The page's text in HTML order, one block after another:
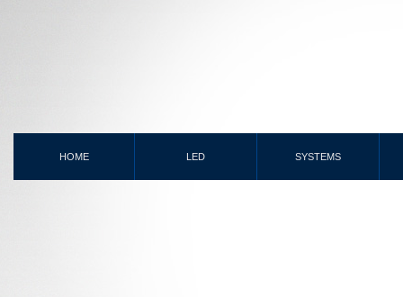
HOME LED SYSTEMS